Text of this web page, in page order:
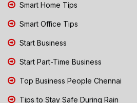
Smart Home Tips
Smart Office Tips
Start Business
Start Part-Time Business
Top Business People Chennai
Tips to Stay Safe During Rain